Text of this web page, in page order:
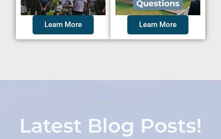
Learn More Learn More
Latest Blog Posts!